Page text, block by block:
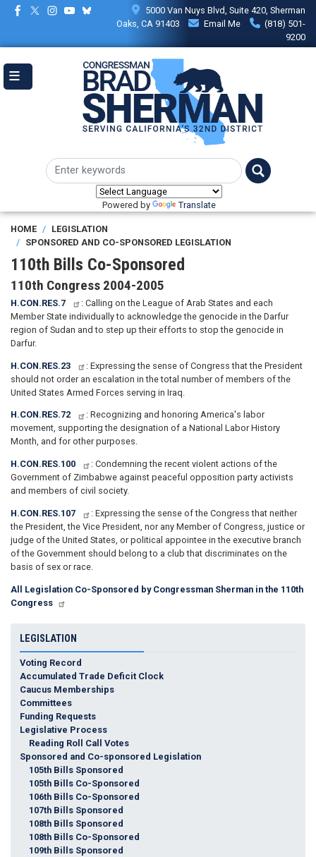
Skip
content
5000 Van Nuys Blvd, Suite 420, Sherman
Oaks, CA 91403
Email Me
(818) 501-
9200
Powered by Translate
HOME
LEGISLATION
SPONSORED AND CO-SPONSORED LEGISLATION
110th Bills Co-Sponsored
110th Congress 2004-2005
H.CON.RES.7
: Calling on the League of Arab States and each
Member State individually to acknowledge the genocide in the Darfur
region of Sudan and to step up their efforts to stop the genocide in
Darfur.
H.CON.RES.23
: Expressing the sense of Congress that the President
should not order an escalation in the total number of members of the
United States Armed Forces serving in Iraq.
H.CON.RES.72
: Recognizing and honoring America's labor
movement, supporting the designation of a National Labor History
Month, and for other purposes.
H.CON.RES.100
: Condemning the recent violent actions of the
Government of Zimbabwe against peaceful opposition party activists
and members of civil society.
H.CON.RES.107
: Expressing the sense of the Congress that neither
the President, the Vice President, nor any Member of Congress, justice or
judge of the United States, or political appointee in the executive branch
of the Government should belong to a club that discriminates on the
basis of sex or race.
All Legislation Co-Sponsored by Congressman Sherman in the 110th
Congress
LEGISLATION
Voting Record
Accumulated Trade Deficit Clock
Caucus Memberships
Committees
Funding Requests
Legislative Process
Reading Roll Call Votes
Sponsored and Co-sponsored Legislation
105th Bills Sponsored
105th Bills Co-Sponsored
106th Bills Co-Sponsored
107th Bills Sponsored
108th Bills Sponsored
108th Bills Co-Sponsored
109th Bills Sponsored